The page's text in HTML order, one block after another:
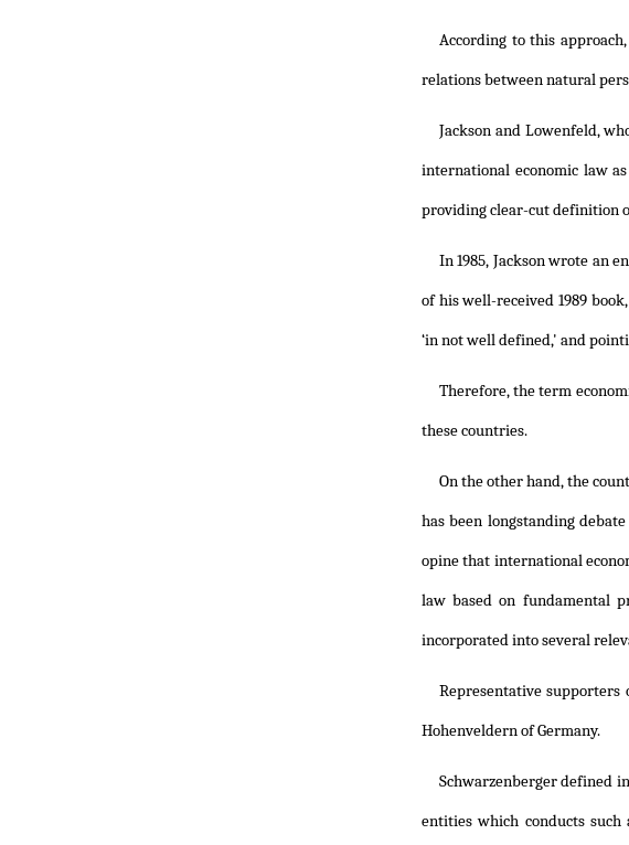
According to this
relations between natural
Jackson and Lowenfeld,
international economic law
providing clear-cut definition
In 1985, Jackson wrote an
of his well-received 1989
‘in not well defined,' and
Therefore, the term
these countries.
On the other hand, the
has been longstanding
opine that international
law based on fundamental
incorporated into several
Representative
Hohenveldern of Germany.
Schwarzenberger defined
entities which conducts